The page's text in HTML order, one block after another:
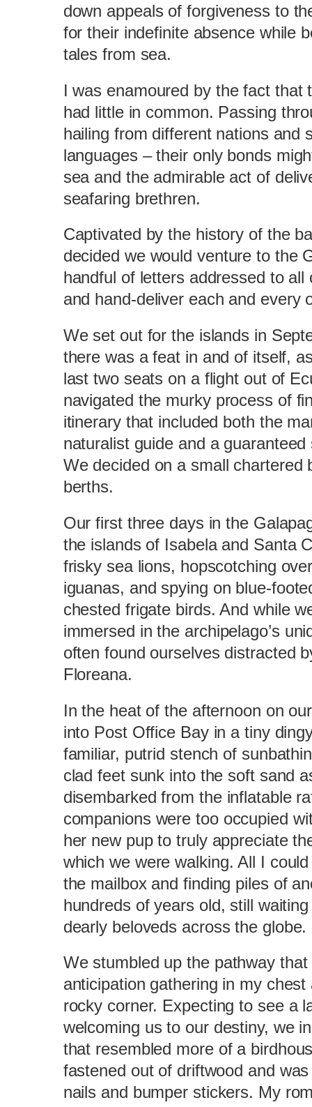
down appeals of forgiveness to
for their indefinite absence while
tales from sea.
I was enamoured by the fact that
had little in common. Passing
hailing from different nations and
languages – their only bonds
sea and the admirable act of
seafaring brethren.
Captivated by the history of the
decided we would venture to the
handful of letters addressed to
and hand-deliver each and every
We set out for the islands in
there was a feat in and of itself,
last two seats on a flight out of
navigated the murky process of
itinerary that included both the
naturalist guide and a
We decided on a small chartered
berths.
Our first three days in the
the islands of Isabela and Santa
frisky sea lions, hopscotching
iguanas, and spying on blue-
chested frigate birds. And while
immersed in the archipelago’s
often found ourselves distracted
Floreana.
In the heat of the afternoon on
into Post Office Bay in a tiny
familiar, putrid stench of
clad feet sunk into the soft sand
disembarked from the inflatable
companions were too occupied
her new pup to truly appreciate
which we were walking. All I
the mailbox and finding piles of
hundreds of years old, still
dearly beloveds across the globe.
We stumbled up the pathway
anticipation gathering in my
rocky corner. Expecting to see a
welcoming us to our destiny, we
that resembled more of a
fastened out of driftwood and
nails and bumper stickers. My